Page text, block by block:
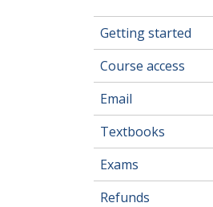
Getting started
Course access
Email
Textbooks
Exams
Refunds